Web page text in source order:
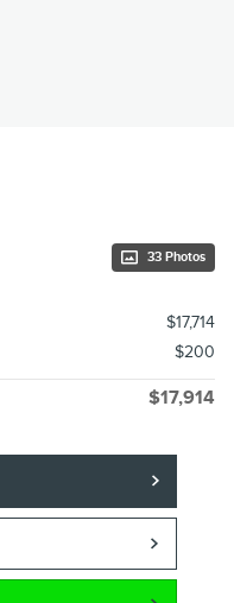
33 Photos
$17,714
$200
$17,914